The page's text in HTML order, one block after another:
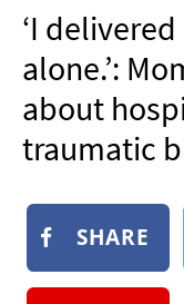
ADVERTISE
NEWSLETTER
SHOP
‘I
alone.’:
about
traumatic
SHARE